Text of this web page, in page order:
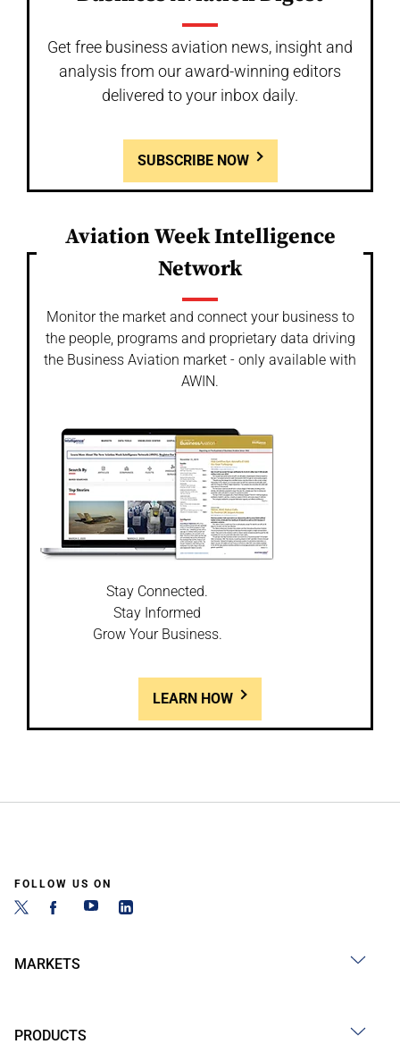
Get free business aviation news, insight and
analysis from our award-winning editors
delivered to your inbox daily.
SUBSCRIBE NOW
Aviation Week Intelligence
Network
Monitor the market and connect your business to
the people, programs and proprietary data driving
the Business Aviation market - only available with
AWIN.
Stay Connected.
Stay Informed
Grow Your Business.
LEARN HOW
FOLLOW US ON
MARKETS
PRODUCTS